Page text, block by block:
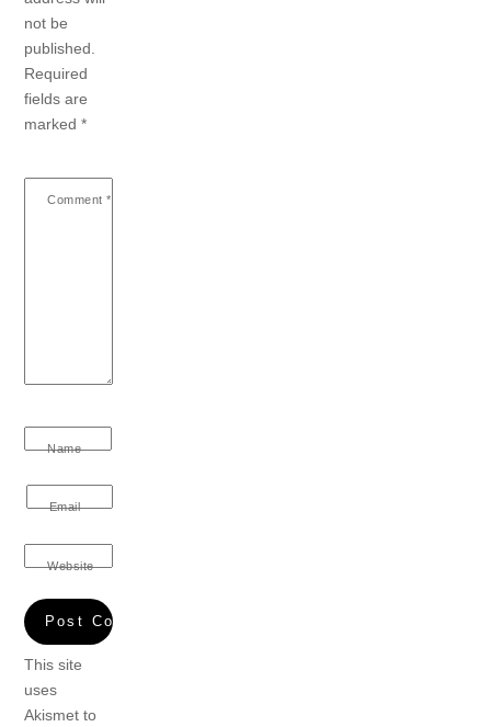
not be
published.
Required
fields are
marked*
Comment *
Name
Email
Website
This site
uses
Akismet to